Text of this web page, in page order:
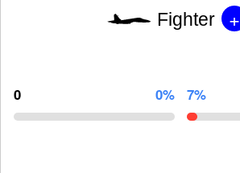
Fighter +
0 0% 7%